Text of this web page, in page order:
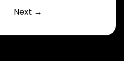
Next →